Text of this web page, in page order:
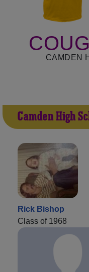
CAMDEN
Camden High
Rick Bishop
Class of 1968